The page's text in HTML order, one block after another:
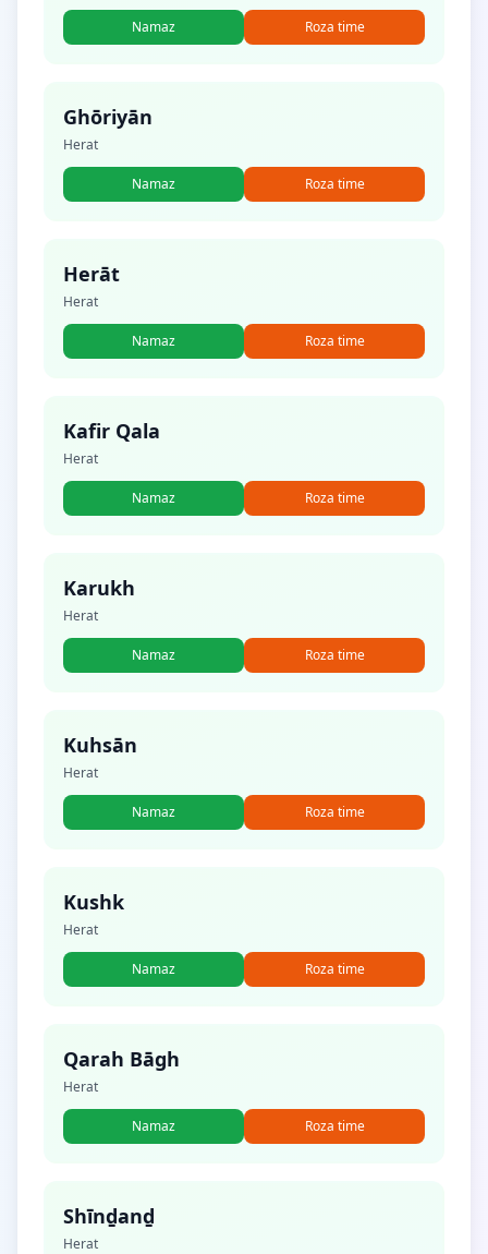
Namaz Roza time
Ghōriyān
Herat
Namaz Roza time
Herāt
Herat
Namaz Roza time
Kafir Qala
Herat
Namaz Roza time
Karukh
Herat
Namaz Roza time
Kuhsān
Herat
Namaz Roza time
Kushk
Herat
Namaz Roza time
Qarah Bāgh
Herat
Namaz Roza time
Shīnḏanḏ
Herat